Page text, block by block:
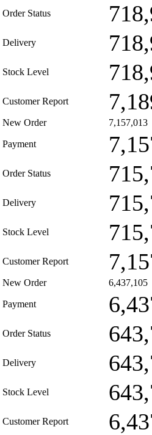
Order Status
Delivery
Stock Level
Customer Report
New Order 7,157,013
Payment
Order Status
Delivery
Stock Level
Customer Report
New Order 6,437,105
Payment
Order Status
Delivery
Stock Level
Customer Report